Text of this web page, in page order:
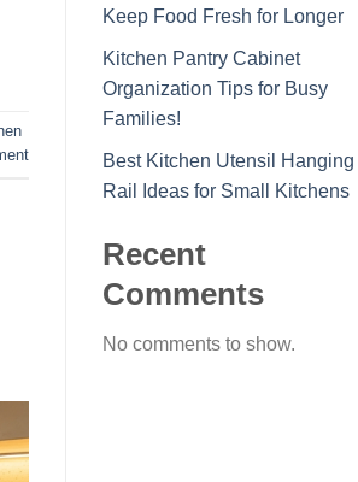
Keep Food Fresh for Longer
Kitchen Pantry Cabinet
Organization Tips for Busy
Families!
Best Kitchen Utensil Hanging
Rail Ideas for Small Kitchens
Recent
Comments
No comments to show.